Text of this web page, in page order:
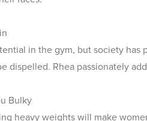
in the gym, but society has
dispelled. Rhea passionately
Bulky
heavy weights will make